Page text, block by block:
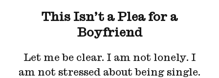
This Isn’t a Plea for a
Boyfriend
Let me be clear. I am not lonely. I
am not stressed about being single.